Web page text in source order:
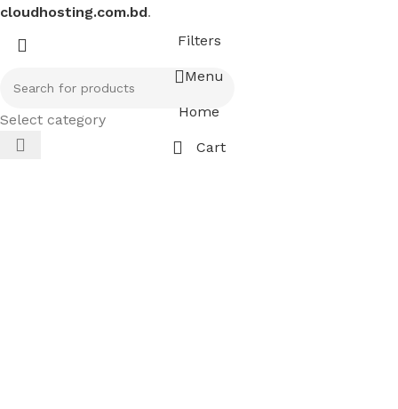
cloudhosting.com.bd.
Select category
Filters
Menu
Home
Cart